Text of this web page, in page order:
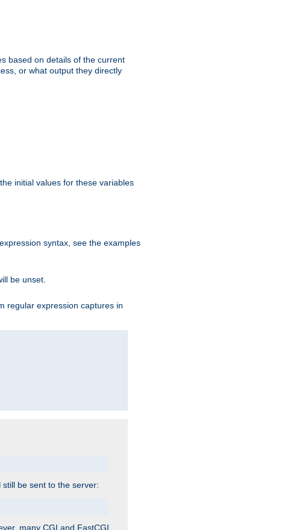
based on details of the current
or what output they directly
initial values for these variables
syntax, see the examples
be unset.
regular expression captures in
still be sent to the server:
many CGI and FastCGI